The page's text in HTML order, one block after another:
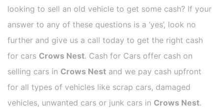
looking to sell an old vehicle to get some cash? If your
answer to any of these questions is a ‘yes’, look no
further and give us a call today to get the right cash
for cars Crows Nest. Cash for Cars offer cash on
selling cars in Crows Nest and we pay cash upfront
for all types of vehicles like scrap cars, damaged
vehicles, unwanted cars or junk cars in Crows Nest.